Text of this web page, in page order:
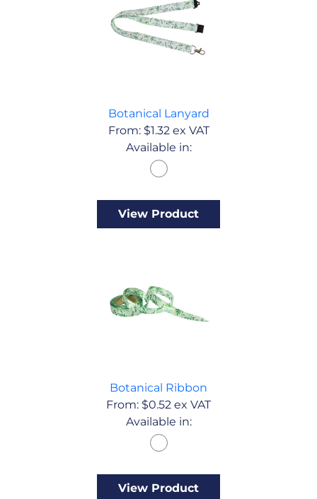
Botanical Lanyard
From: $1.32ex VAT
Available in:
View Product
Botanical Ribbon
From: $0.52 ex VAT
Available in:
View Product